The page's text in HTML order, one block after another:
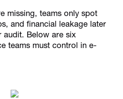
missing, teams only spot
and financial leakage later
Below are six
teams must control in e-